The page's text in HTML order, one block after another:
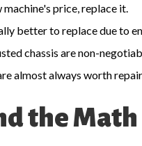
price, replace it.
better to replace due to
chassis are non-
almost always worth
the